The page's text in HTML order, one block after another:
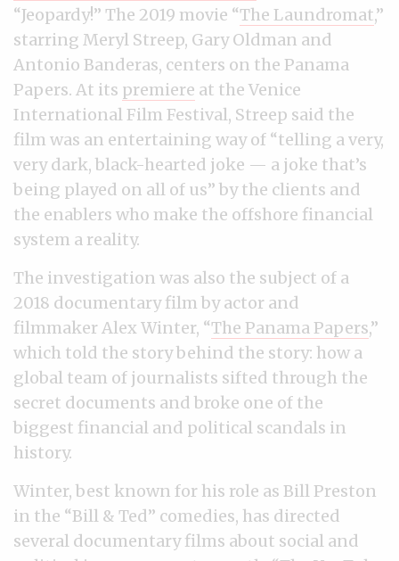
“Jeopardy!” The 2019 movie “The Laundromat,”
starring Meryl Streep, Gary Oldman and
Antonio Banderas, centers on the Panama
Papers. At its premiere at the Venice
International Film Festival, Streep said the
film was an entertaining way of “telling a very,
very dark, black-hearted joke — a joke that’s
being played on all of us” by the clients and
the enablers who make the offshore financial
system a reality.
The investigation was also the subject of a
2018 documentary film by actor and
filmmaker Alex Winter, “The Panama Papers,”
which told the story behind the story: how a
global team of journalists sifted through the
secret documents and broke one of the
biggest financial and political scandals in
history.
Winter, best known for his role as Bill Preston
in the “Bill & Ted” comedies, has directed
several documentary films about social and